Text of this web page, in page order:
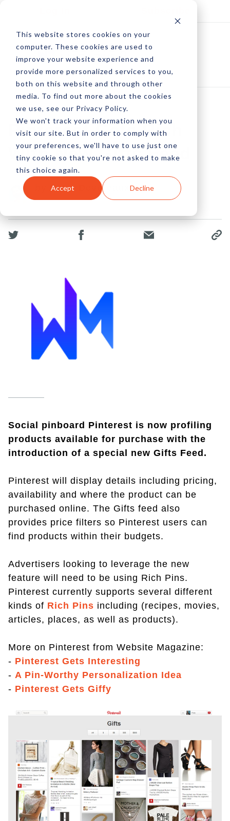
This website stores cookies on your
computer. These cookies are used to
improve your website experience and
provide more personalized services to you,
both on this website and through other
media. To find out more about the cookies
we use, see our Privacy Policy.
We won't track your information when you
visit our site. But in order to comply with
your preferences, we'll have to use just one
tiny cookie so that you're not asked to make
this choice again.
Accept Decline
Pinterest Gets Rich
With New Gifts Feed
by Peter Devereaux
14 Mar, 2014
Social pinboard Pinterest is now profiling
products available for purchase with the
introduction of a special new Gifts Feed.
Pinterest will display details including pricing,
availability and where the product can be
purchased online. The Gifts feed also
provides price filters so Pinterest users can
find products within their budgets.
Advertisers looking to leverage the new
feature will need to be using Rich Pins.
Pinterest currently supports several different
kinds of Rich Pins including (recipes, movies,
articles, places, as well as products).
More on Pinterest from Website Magazine:
- Pinterest Gets Interesting
- A Pin-Worthy Personalization Idea
- Pinterest Gets Giffy